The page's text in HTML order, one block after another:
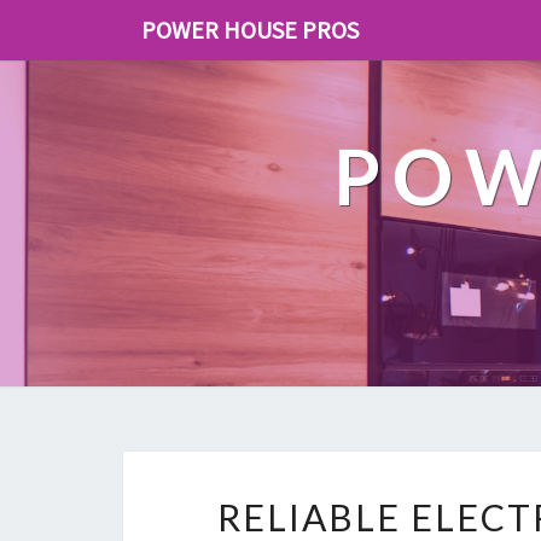
POWER HOUSE PROS
RELIABLE